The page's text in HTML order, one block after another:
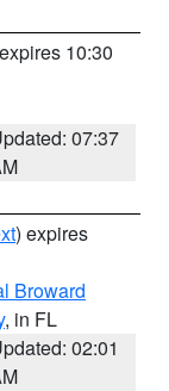
10:30
07:37
) expires
Broward
, in FL
02:01